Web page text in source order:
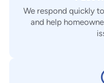
We respond quickly
and help